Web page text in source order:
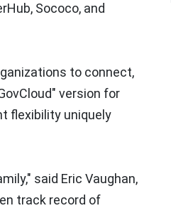
Sococo, and
to connect,
version for
flexibility uniquely
said Eric Vaughan,
track record of